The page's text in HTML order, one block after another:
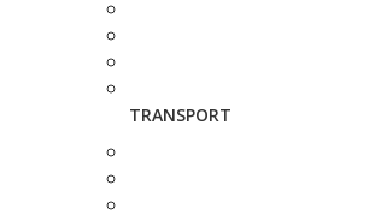
TRANSPORT